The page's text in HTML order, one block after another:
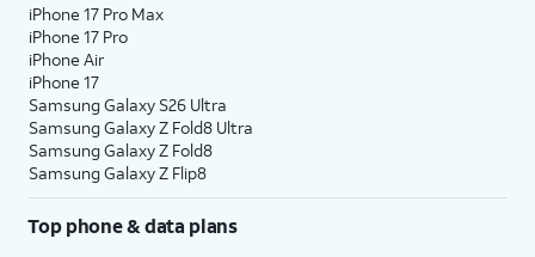
iPhone 17 Pro Max
iPhone 17 Pro
iPhone Air
iPhone 17
Samsung Galaxy S26 Ultra
Samsung Galaxy Z Fold8 Ultra
Samsung Galaxy Z Fold8
Samsung Galaxy Z Flip8
Top phone & data plans